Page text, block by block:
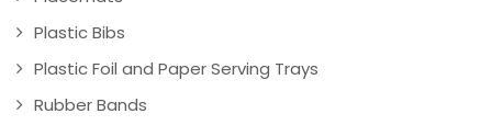
Plastic Bibs
Plastic Foil and Paper Serving Trays
Rubber Bands